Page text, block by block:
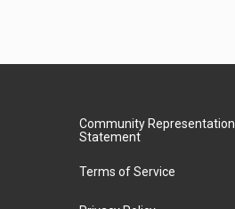
Community Representation
Statement
Terms of Service